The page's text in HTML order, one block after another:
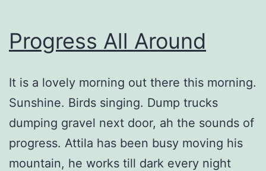
Progress All Around
It is a lovely morning out there this morning.
Sunshine. Birds singing. Dump trucks
dumping gravel next door, ah the sounds of
progress. Attila has been busy moving his
mountain, he works till dark every night